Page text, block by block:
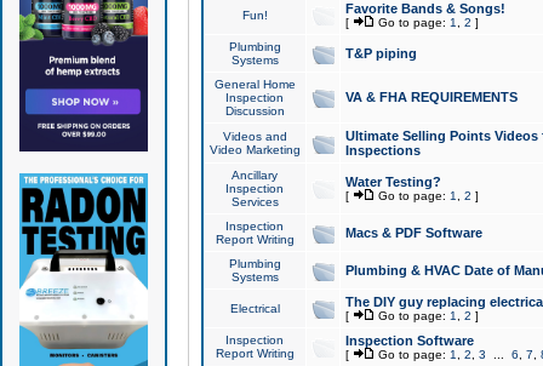
Fun! Favorite Bands & Songs!
[ Go to page: 1 2 ]
Plumbing
Systems
T&P piping
General Home
Inspection
Discussion
VA & FHA REQUIREMENTS
Videos and
Video Marketing
Ultimate Selling Points
Inspections
Ancillary
Inspection
Services
Water Testing?
[ Go to page: 1 2 ]
Inspection
Report Writing
Macs & PDF Software
Plumbing
Systems
Plumbing & HVAC Date of
Electrical The DIY guy replacing
[ Go to page: 1 2 ]
Inspection
Report Writing
Inspection Software
[ Go to page: 1 2 3 6 7